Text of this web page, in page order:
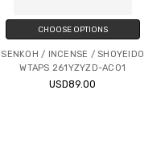
CHOOSE OPTIONS
SENKOH / INCENSE / SHOYEIDO
WTAPS 261YZYZD-AC01
USD89.00